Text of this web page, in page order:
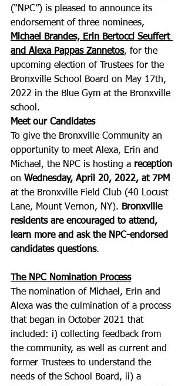
(“NPC”) is pleased to announce its
endorsement of three nominees,
Michael Brandes, Erin Bertocci Seuffert
and Alexa Pappas Zannetos, for the
upcoming election of Trustees for the
Bronxville School Board on May 17th,
2022 in the Blue Gym at the Bronxville
school.
Meet our Candidates
To give the Bronxville Community an
opportunity to meet Alexa, Erin and
Michael, the NPC is hosting a reception
on Wednesday, April 20, 2022, at 7PM
at the Bronxville Field Club (40 Locust
Lane, Mount Vernon, NY). Bronxville
residents are encouraged to attend,
learn more and ask the NPC-endorsed
candidates questions.
The NPC Nomination Process
The nomination of Michael, Erin and
Alexa was the culmination of a process
that began in October 2021 that
included: i) collecting feedback from
the community, as well as current and
former Trustees to understand the
needs of the School Board, ii) a